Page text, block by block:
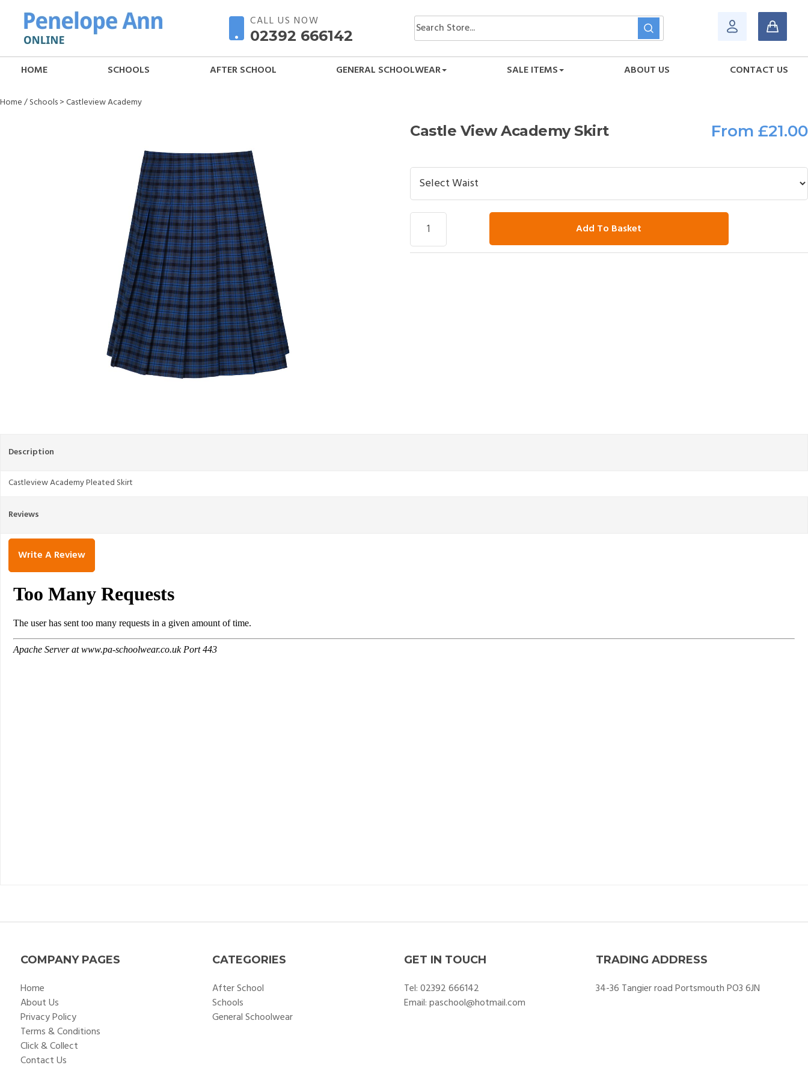
CALL US NOW
02392 666142
HOME SCHOOLS AFTER SCHOOL GENERAL SCHOOLWEAR SALE ITEMS ABOUT US CONTACT US
Home/Schools>Castleview Academy
Castle View Academy Skirt From £21.00
Add To Basket
Description
Castleview Academy Pleated Skirt
Reviews
Write A Review
COMPANY PAGES
Home
About Us
Privacy Policy
Terms & Conditions
Click & Collect
Contact Us
CATEGORIES
After School
Schools
General Schoolwear
GET IN TOUCH
Tel:02392 666142
Email:paschool@hotmail.com
TRADING ADDRESS
34-36 Tangier road Portsmouth PO3 6JN